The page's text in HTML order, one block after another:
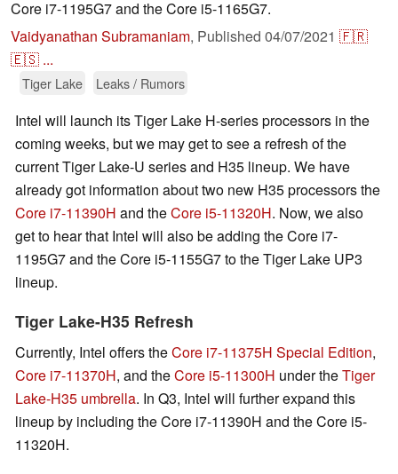
Core i7-1195G7 and the Core i5-1165G7.
Vaidyanathan Subramaniam, Published 04/07/2021 🇫🇷
🇪🇸 ...
Tiger Lake Leaks / Rumors
Intel will launch its Tiger Lake H-series processors in the
coming weeks, but we may get to see a refresh of the
current Tiger Lake-U series and H35 lineup. We have
already got information about two new H35 processors the
Core i7-11390H and theCore i5-11320H. Now, we also
get to hear that Intel will also be adding the Core i7-
1195G7 and the Core i5-1155G7 to the Tiger Lake UP3
lineup.
Tiger Lake-H35 Refresh
Currently, Intel offers theCore i7-11375H Special Edition,
Core i7-11370H, and theCore i5-11300H under theTiger
Lake-H35 umbrella. In Q3, Intel will further expand this
lineup by including the Core i7-11390H and the Core i5-
11320H.